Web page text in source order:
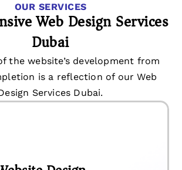
OUR SERVICES
Web Design Services
Dubai
the website’s development from
is a reflection of our Web
Services Dubai.